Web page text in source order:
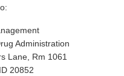
Administration
Lane, Rm 1061
20852